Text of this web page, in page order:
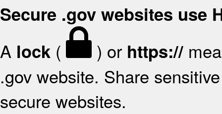
Secure .gov websites use
A lock ( ) or https://
.gov website. Share
secure websites.